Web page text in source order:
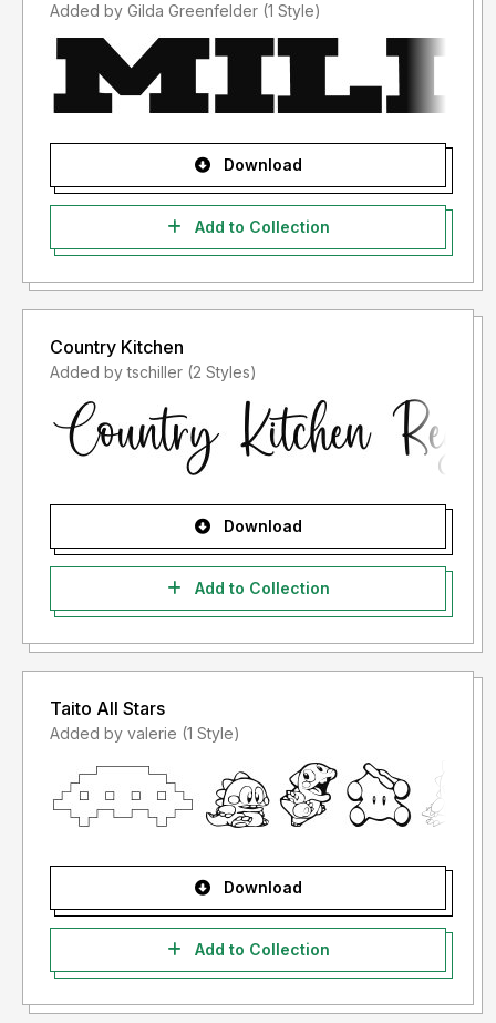
Added by Gilda Greenfelder (1 Style)
Download
Add to Collection
Country Kitchen
Added by tschiller (2 Styles)
Download
Add to Collection
Taito All Stars
Added by valerie (1 Style)
Download
Add to Collection